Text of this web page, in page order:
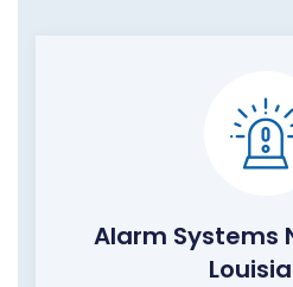
Alarm Systems